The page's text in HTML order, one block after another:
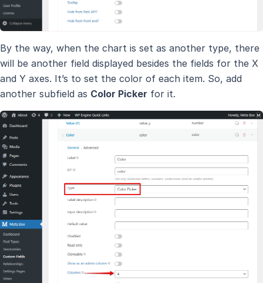
By the way, when the chart is set as another type, there
will be another field displayed besides the fields for the X
and Y axes. It’s to set the color of each item. So, add
another subfield as Color Picker for it.